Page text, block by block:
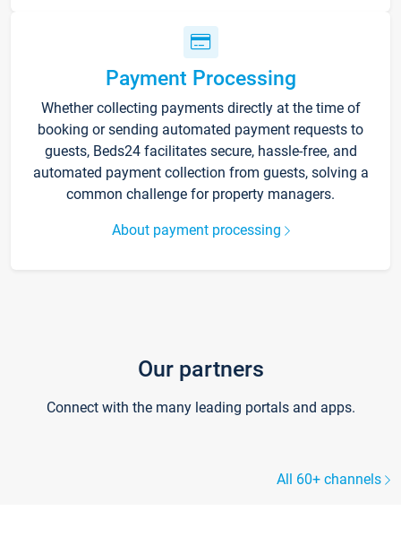
Payment Processing
Whether collecting payments directly at the time of
booking or sending automated payment requests to
guests, Beds24 facilitates secure, hassle-free, and
automated payment collection from guests, solving a
common challenge for property managers.
About payment processing
Our partners
Connect with the many leading portals and apps.
All 60+ channels